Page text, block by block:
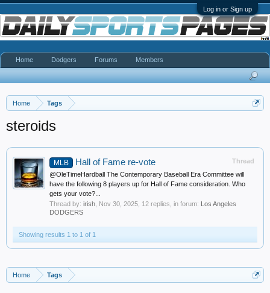
Log in or Sign up
Home Tags
steroids
Thread
MLB Hall of Fame re-vote
@OleTimeHardball The Contemporary Baseball Era Committee will
have the following 8 players up for Hall of Fame consideration. Who
gets your vote?...
Thread by: irish Nov 30, 2025 , 12 replies, in forum: Los Angeles
DODGERS
Showing results 1 to 1 of 1
Home Tags
Home Dodgers Forums Members